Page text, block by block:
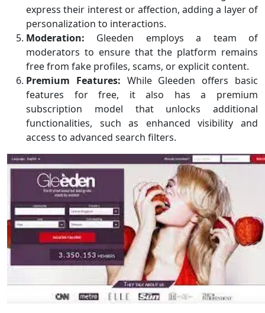
express their interest or affection, adding a layer of
personalization to interactions.
Moderation: Gleeden employs a team of
moderators to ensure that the platform remains
free from fake profiles, scams, or explicit content.
Premium Features: While Gleeden offers basic
features for free, it also has a premium
subscription model that unlocks additional
functionalities, such as enhanced visibility and
access to advanced search filters.